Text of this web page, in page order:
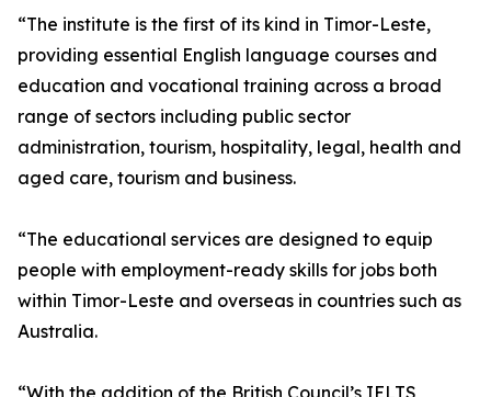
“The institute is the first of its kind in Timor-Leste,
providing essential English language courses and
education and vocational training across a broad
range of sectors including public sector
administration, tourism, hospitality, legal, health and
aged care, tourism and business.
“The educational services are designed to equip
people with employment-ready skills for jobs both
within Timor-Leste and overseas in countries such as
Australia.